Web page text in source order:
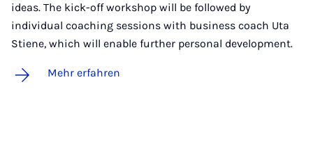
ideas. The kick-off workshop will be followed by
individual coaching sessions with business coach Uta
Stiene, which will enable further personal development.
Mehr erfahren